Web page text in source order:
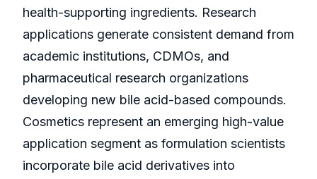
health-supporting ingredients. Research
applications generate consistent demand from
academic institutions, CDMOs, and
pharmaceutical research organizations
developing new bile acid-based compounds.
Cosmetics represent an emerging high-value
application segment as formulation scientists
incorporate bile acid derivatives into